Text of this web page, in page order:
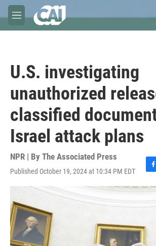
Skip to main content
M
e
U.S. investigating
unauthorized
classified
Israel attack plans
NPR | By The Associated Press
Published October 19, 2024 at 10:34 PM EDT
F
a
c
o